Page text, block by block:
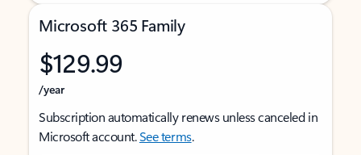
Microsoft 365 Family
$129.99
/year
Subscription automatically renews unless canceled in
Microsoft account.See terms.